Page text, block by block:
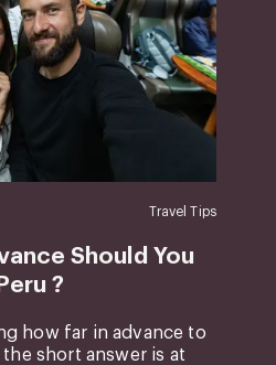
Travel Tips
Should You
?
how far in advance to
short answer is at